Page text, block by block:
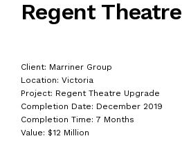
Regent Theatre
Client: Marriner Group
Location: Victoria
Project: Regent Theatre Upgrade
Completion Date: December 2019
Completion Time: 7 Months
Value: $12 Million